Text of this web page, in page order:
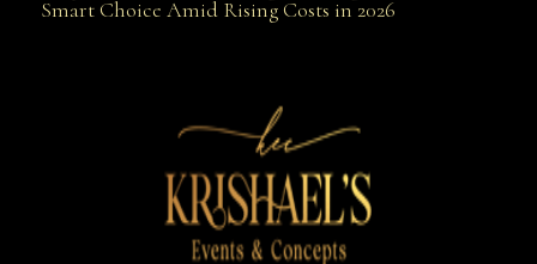
Smart Choice Amid Rising Costs in 2026